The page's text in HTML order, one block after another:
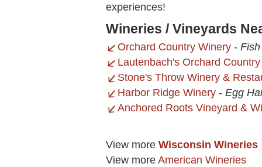
experiences!
Wineries / Vineyards
Orchard Country Winery -
Lautenbach's Orchard
Stone's Throw Winery &
Harbor Ridge Winery - Egg
Anchored Roots Vineyard &
View more Wisconsin Wineries
View more American Wineries